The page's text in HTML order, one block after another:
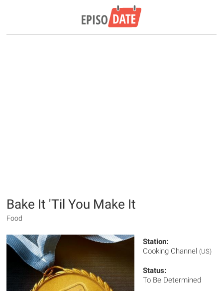
Bake It 'Til You Make It
Food
Station:
Cooking Channel (US)
Status:
To Be Determined